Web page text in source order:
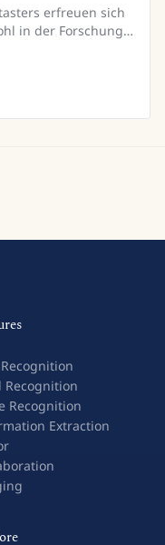
erfreuen sich
in der Forschung
Das...
Recognition
Recognition
Extraction